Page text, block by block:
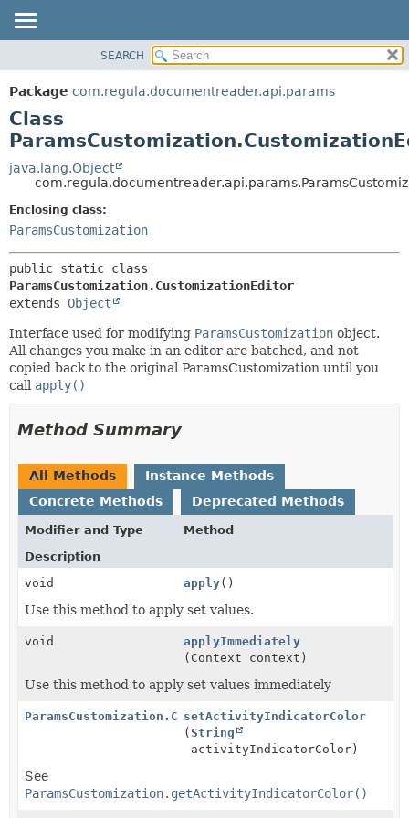
PACKAGE
CLASS
TREE
DEPRECATED
INDEX
HELP
DETAIL:
SEARCH
Package com.regula.documentreader.api.params
Class
java.lang.Object
Enclosing class:
ParamsCustomization
ParamsCustomization.CustomizationEditor
extends Object
Interface used for modifying ParamsCustomization object.
All changes you make in an editor are batched, and not
copied back to the original ParamsCustomization until you
call apply()
Method Summary
All Methods
Instance Methods
Concrete Methods
Deprecated Methods
Modifier and Type
Method
Description
void
apply()
Use this method to apply set values.
void
applyImmediately
(Context context)
Use this method to apply set values immediately
ParamsCustomization.CustomizationEditor
setActivityIndicatorColor
(String
activityIndicatorColor)
See
ParamsCustomization.getActivityIndicatorColor()